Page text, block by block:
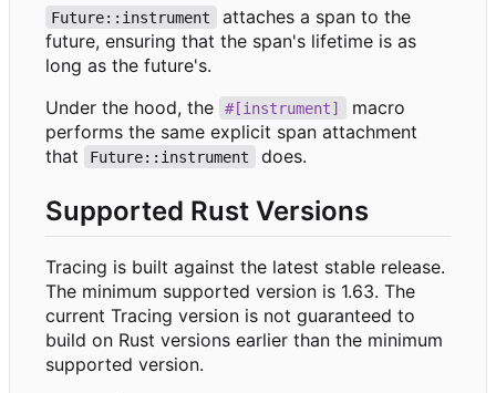
Future::instrument
attaches a span to the
future, ensuring that the span's lifetime is as
long as the future's.
Under the hood, the
#[instrument]
macro
performs the same explicit span attachment
that
Future::instrument does.
Supported Rust Versions
Tracing is built against the latest stable release.
The minimum supported version is 1.63. The
current Tracing version is not guaranteed to
build on Rust versions earlier than the minimum
supported version.